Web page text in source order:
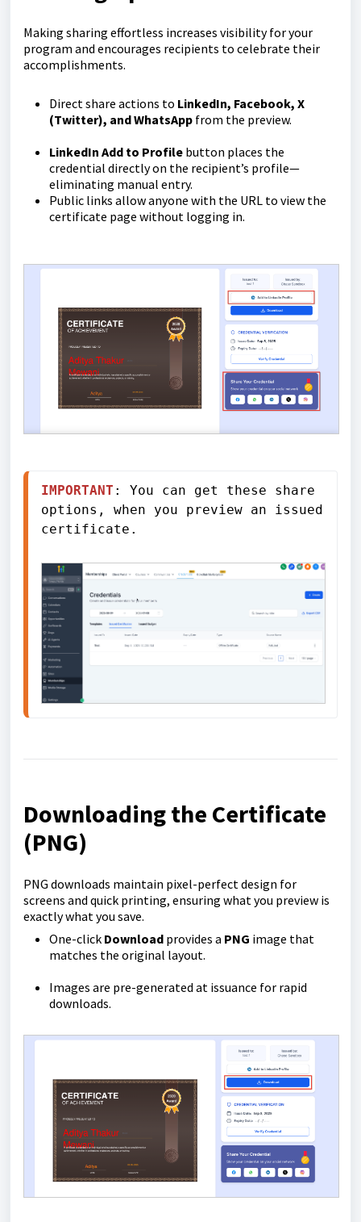
Making sharing effortless increases visibility for your
program and encourages recipients to celebrate their
accomplishments.
Direct share actions to LinkedIn, Facebook, X
(Twitter), and WhatsApp from the preview.
LinkedIn Add to Profile button places the
credential directly on the recipient’s profile—
eliminating manual entry.
Public links allow anyone with the URL to view the
certificate page without logging in.
IMPORTANT : You can get these share
options, when you preview an issued
certificate.
Downloading the Certificate
(PNG)
PNG downloads maintain pixel-perfect design for
screens and quick printing, ensuring what you preview is
exactly what you save.
One-click Download provides a PNG image that
matches the original layout.
Images are pre-generated at issuance for rapid
downloads.